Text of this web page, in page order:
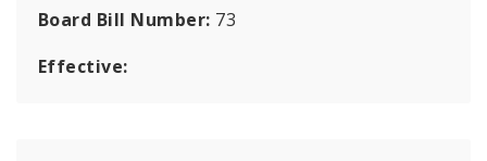
Board Bill Number: 73
Effective: